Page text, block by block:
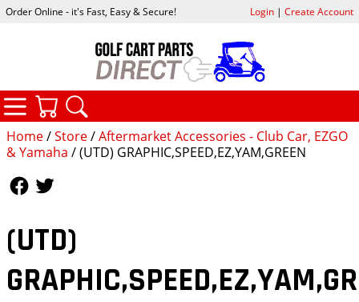
Home/Store/Aftermarket Accessories - Club Car, EZGO
& Yamaha / (UTD) GRAPHIC,SPEED,EZ,YAM,GREEN
(UTD)
Order Online - it's Fast, Easy & Secure! Login| Create Account
CATEGORIES